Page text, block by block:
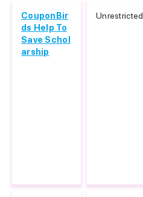
CouponBir
ds Help To
Save Schol
arship
Unrestricted